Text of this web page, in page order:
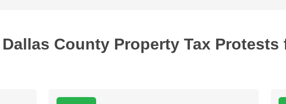
Dallas County Property Tax Protests